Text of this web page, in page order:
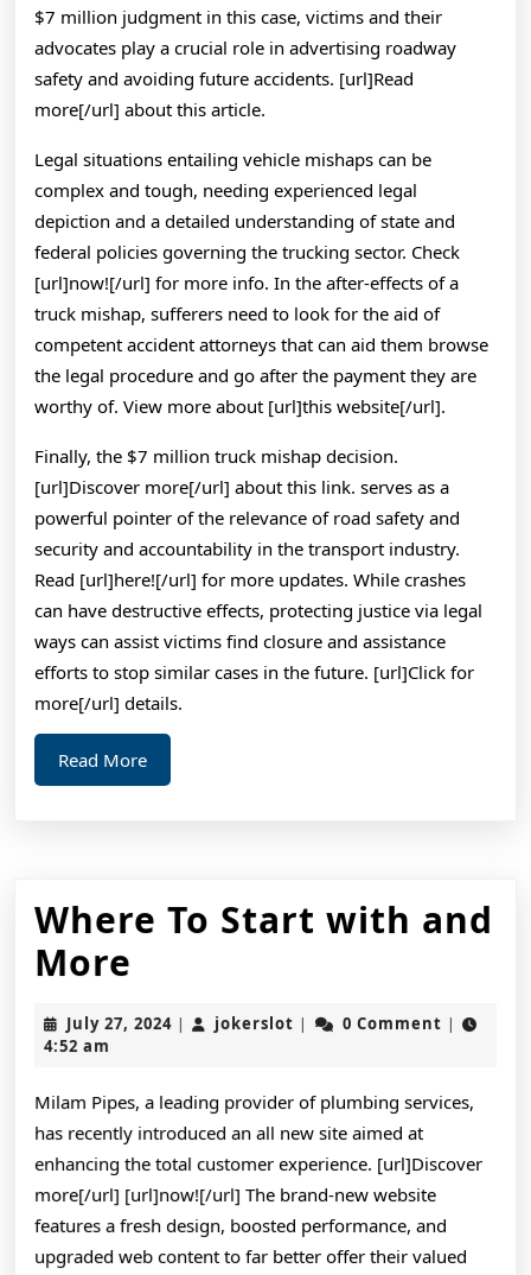
$7 million judgment in this case, victims and their
advocates play a crucial role in advertising roadway
safety and avoiding future accidents. [url]Read
more[/url] about this article.
Legal situations entailing vehicle mishaps can be
complex and tough, needing experienced legal
depiction and a detailed understanding of state and
federal policies governing the trucking sector. Check
[url]now![/url] for more info. In the after-effects of a
truck mishap, sufferers need to look for the aid of
competent accident attorneys that can aid them browse
the legal procedure and go after the payment they are
worthy of. View more about [url]this website[/url].
Finally, the $7 million truck mishap decision.
[url]Discover more[/url] about this link. serves as a
powerful pointer of the relevance of road safety and
security and accountability in the transport industry.
Read [url]here![/url] for more updates. While crashes
can have destructive effects, protecting justice via legal
ways can assist victims find closure and assistance
efforts to stop similar cases in the future. [url]Click for
more[/url] details.
Read MoreRead
More
Where To Start with and
More
To
Start
with
and
More
July 27, 2024July
| jokerslot jokerslot
| 0 Comment |
4:52 am
Milam Pipes, a leading provider of plumbing services,
has recently introduced an all new site aimed at
enhancing the total customer experience. [url]Discover
more[/url] [url]now![/url] The brand-new website
features a fresh design, boosted performance, and
upgraded web content to far better offer their valued